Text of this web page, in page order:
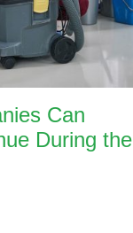
Can
During the